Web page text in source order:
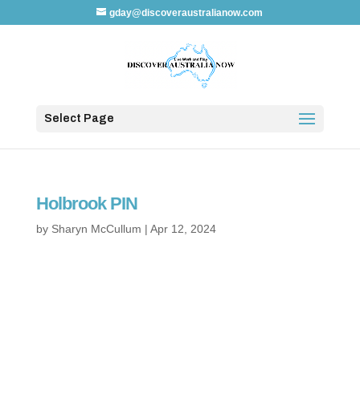
gday@discoveraustralianow.com
Select Page
Holbrook PIN
by Sharyn McCullum | Apr 12, 2024